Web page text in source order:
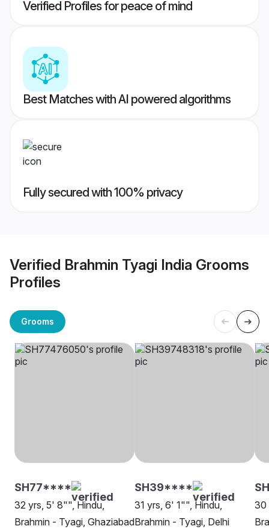
Verified Profiles for peace of mind
Best Matches with AI powered algorithms
Fully secured with 100% privacy
Verified Brahmin Tyagi India Grooms
Profiles
Grooms
SH77****
32 yrs, 5' 8"", Hindu,
Brahmin - Tyagi, Ghaziabad
SH39****
31 yrs, 6' 1"", Hindu,
Brahmin - Tyagi, Delhi
30